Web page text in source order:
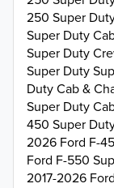
250 Super
Super Duty
Super Duty
Super Duty
Duty Cab &
Super Duty
450 Super
2026 Ford F-
Ford F-550
2017-2026